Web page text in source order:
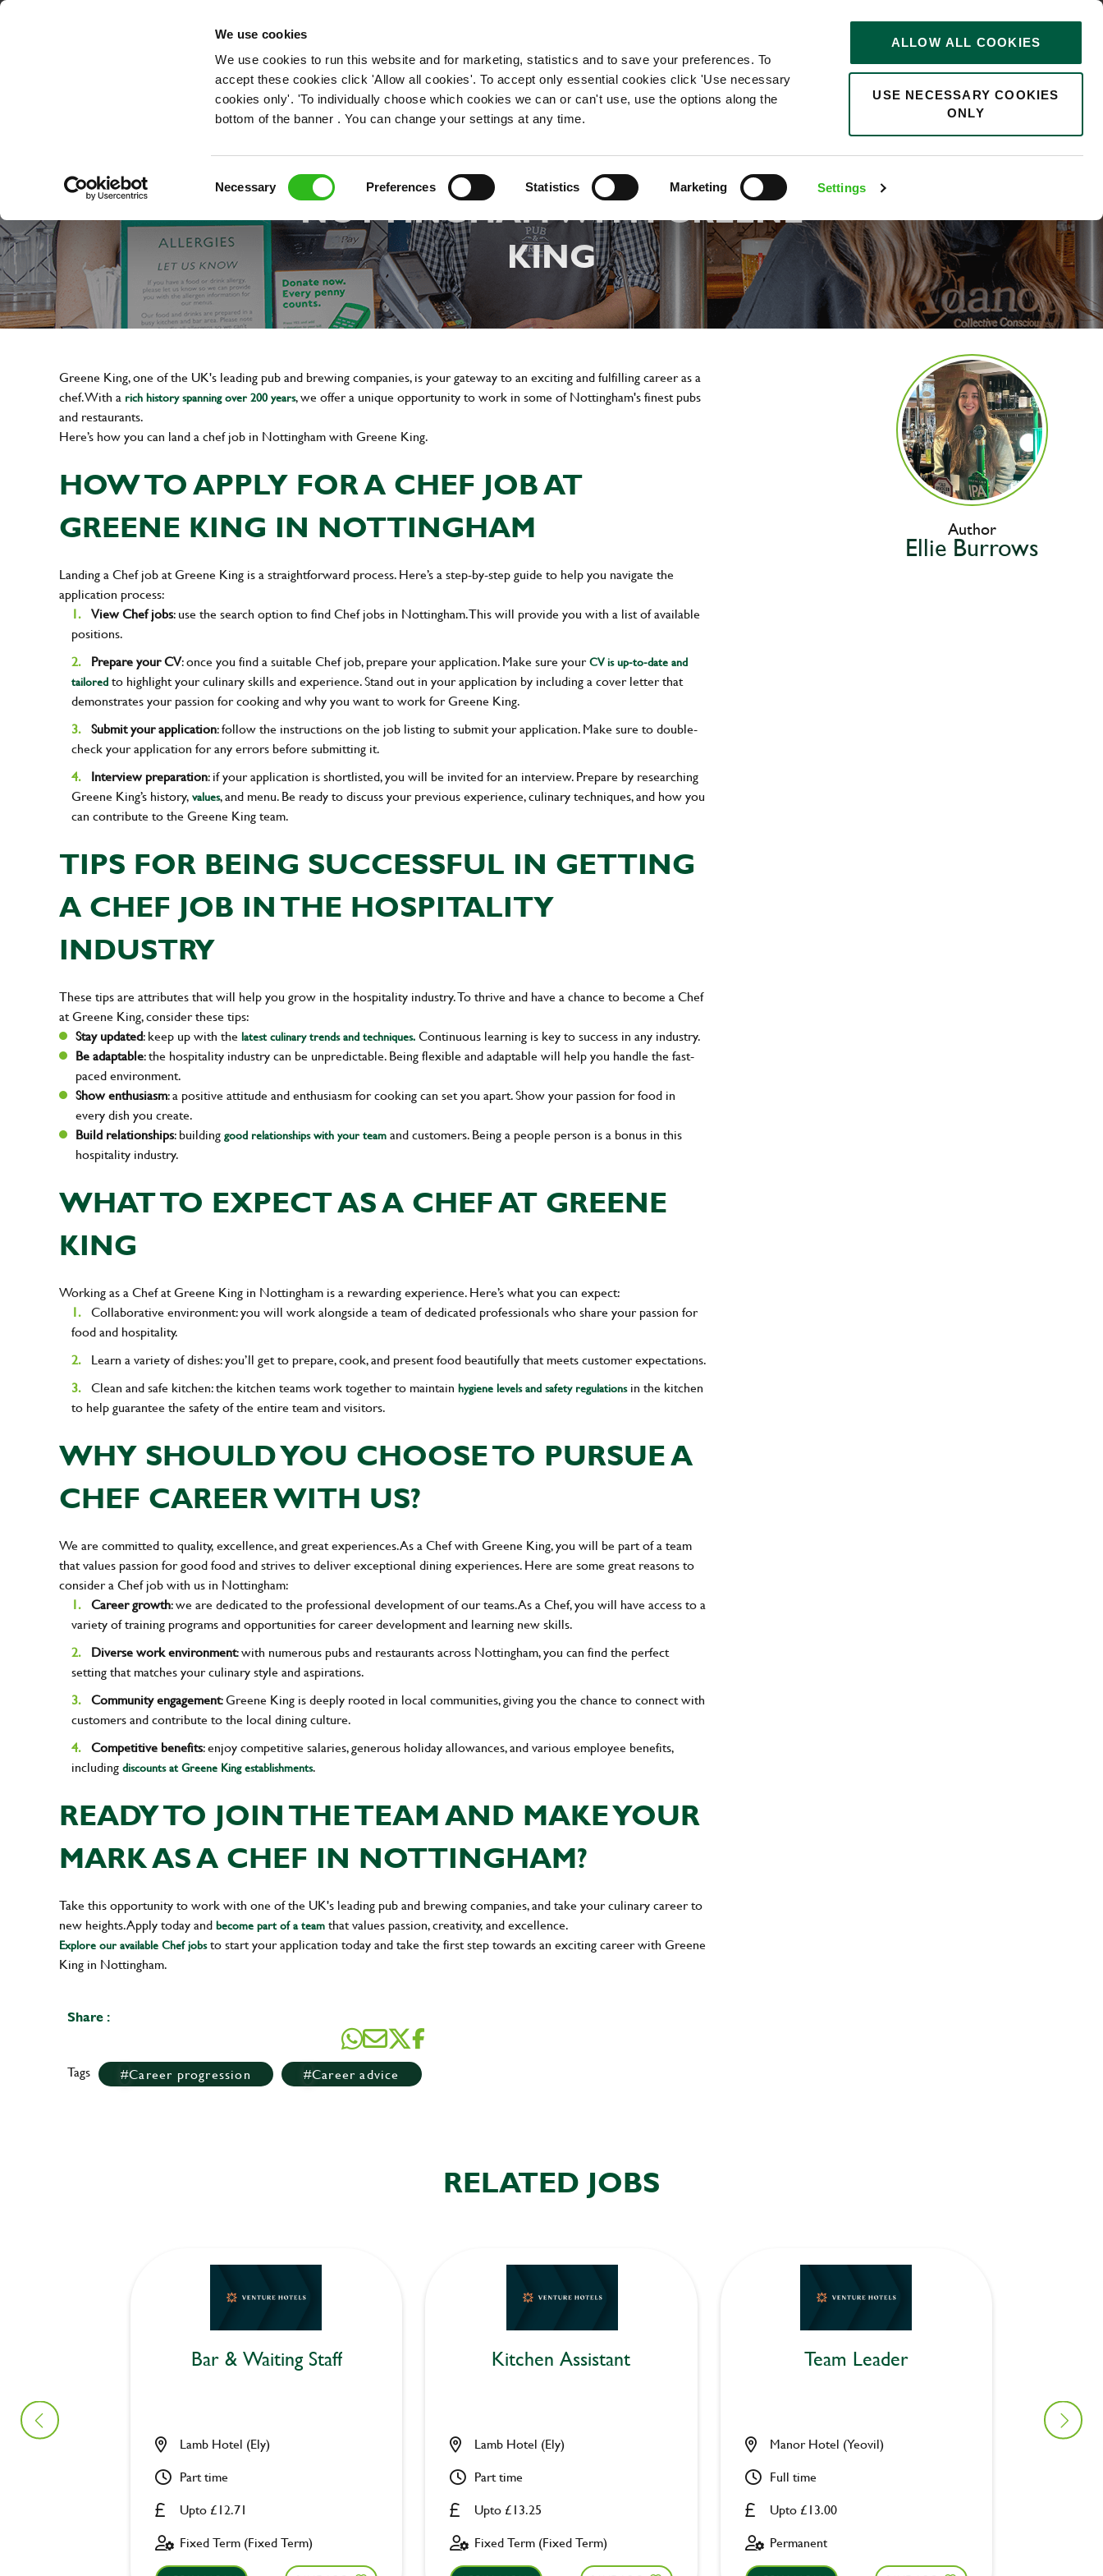
We use cookies
We use cookies to run this website and for marketing, statistics and to save your preferences. To
accept these cookies click 'Allow all cookies'. To accept only essential cookies click 'Use necessary
cookies only'. 'To individually choose which cookies we can or can't use, use the options along the
bottom of the banner . You can change your settings at any time.
Necessary Preferences Statistics Marketing Settings
ALLOW ALL COOKIES
USE NECESSARY COOKIES
ONLY
OUR ROLES
0
LAND A CHEF JOB IN
NOTTINGHAM WITH GREENE
KING
Greene King, one of the UK's leading pub and brewing companies, is your gateway to an exciting and fulfilling career as a
chef. With a rich history spanning over 200 years, we offer a unique opportunity to work in some of Nottingham's finest pubs
and restaurants.
Here’s how you can land a chef job in Nottingham with Greene King.
HOW TO APPLY FOR A CHEF JOB AT
GREENE KING IN NOTTINGHAM
Landing a Chef job at Greene King is a straightforward process. Here’s a step-by-step guide to help you navigate the
application process:
View Chef jobs: use the search option to find Chef jobs in Nottingham. This will provide you with a list of available
positions.
Prepare your CV: once you find a suitable Chef job, prepare your application. Make sure yourCV is up-to-date and
tailoredto highlight your culinary skills and experience. Stand out in your application by including a cover letter that
demonstrates your passion for cooking and why you want to work for Greene King.
Submit your application: follow the instructions on the job listing to submit your application. Make sure to double-
check your application for any errors before submitting it.
Interview preparation: if your application is shortlisted, you will be invited for an interview. Prepare by researching
Greene King’s history,values, and menu. Be ready to discuss your previous experience, culinary techniques, and how you
can contribute to the Greene King team.
TIPS FOR BEING SUCCESSFUL IN GETTING
A CHEF JOB IN THE HOSPITALITY
INDUSTRY
These tips are attributes that will help you grow in the hospitality industry. To thrive and have a chance to become a Chef
at Greene King, consider these tips:
Stay updated: keep up with the latest culinary trends and techniques.Continuous learning is key to success in any industry.
Be adaptable: the hospitality industry can be unpredictable. Being flexible and adaptable will help you handle the fast-
paced environment.
Show enthusiasm: a positive attitude and enthusiasm for cooking can set you apart. Show your passion for food in
every dish you create.
Build relationships: buildinggood relationships with your teamand customers. Being a people person is a bonus in this
hospitality industry.
WHAT TO EXPECT AS A CHEF AT GREENE
KING
Working as a Chef at Greene King in Nottingham is a rewarding experience. Here’s what you can expect:
Collaborative environment: you will work alongside a team of dedicated professionals who share your passion for
food and hospitality.
Learn a variety of dishes: you’ll get to prepare, cook, and present food beautifully that meets customer expectations.
Clean and safe kitchen: the kitchen teams work together to maintain hygiene levels and safety regulationsin the kitchen
to help guarantee the safety of the entire team and visitors.
WHY SHOULD YOU CHOOSE TO PURSUE A
CHEF CAREER WITH US?
We are committed to quality, excellence, and great experiences. As a Chef with Greene King, you will be part of a team
that values passion for good food and strives to deliver exceptional dining experiences. Here are some great reasons to
consider a Chef job with us in Nottingham:
Career growth: we are dedicated to the professional development of our teams. As a Chef, you will have access to a
variety of training programs and opportunities for career development and learning new skills.
Diverse work environment: with numerous pubs and restaurants across Nottingham, you can find the perfect
setting that matches your culinary style and aspirations.
Community engagement: Greene King is deeply rooted in local communities, giving you the chance to connect with
customers and contribute to the local dining culture.
Competitive benefits: enjoy competitive salaries, generous holiday allowances, and various employee benefits,
includingdiscounts at Greene King establishments.
READY TO JOIN THE TEAM AND MAKE YOUR
MARK AS A CHEF IN NOTTINGHAM?
Take this opportunity to work with one of the UK's leading pub and brewing companies, and take your culinary career to
new heights. Apply today andbecome part of a teamthat values passion, creativity, and excellence.
Explore our available Chef jobsto start your application today and take the first step towards an exciting career with Greene
King in Nottingham.
Share :
Tags Career progression Career advice
Author
Ellie Burrows
RELATED JOBS
Bar & Waiting Staff
Upto £12.71
Lamb Hotel (Ely)
Part time
Fixed Term (Fixed Term)
Kitchen Assistant
Upto £13.25
Lamb Hotel (Ely)
Part time
Fixed Term (Fixed Term)
Team Leader
Upto £13.00
Manor Hotel (Yeovil)
Full time
Permanent
Cock